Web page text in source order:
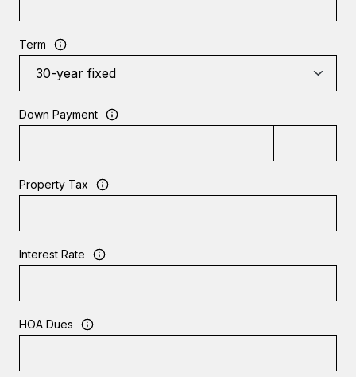
Term
Down Payment
Property Tax
Interest Rate
HOA Dues